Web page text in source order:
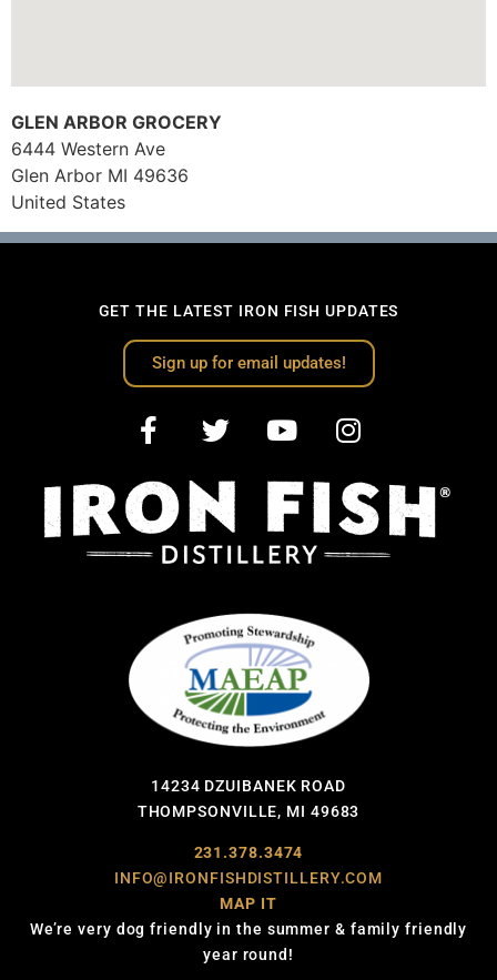
GLEN ARBOR GROCERY
6444 Western Ave
Glen Arbor MI 49636
United States
GET THE LATEST IRON FISH UPDATES
Sign up for email updates!
14234 DZUIBANEK ROAD
THOMPSONVILLE, MI 49683
231.378.3474
INFO@IRONFISHDISTILLERY.COM
MAP IT
We’re very dog friendly in the summer & family friendly
year round!